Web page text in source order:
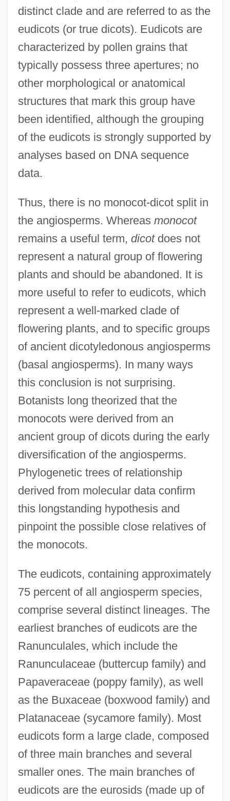
distinct clade and are referred to as the
eudicots (or true dicots). Eudicots are
characterized by pollen grains that
typically possess three apertures; no
other morphological or anatomical
structures that mark this group have
been identified, although the grouping
of the eudicots is strongly supported by
analyses based on DNA sequence
data.
Thus, there is no monocot-dicot split in
the angiosperms. Whereas monocot
remains a useful term, dicotdoes not
represent a natural group of flowering
plants and should be abandoned. It is
more useful to refer to eudicots, which
represent a well-marked clade of
flowering plants, and to specific groups
of ancient dicotyledonous angiosperms
(basal angiosperms). In many ways
this conclusion is not surprising.
Botanists long theorized that the
monocots were derived from an
ancient group of dicots during the early
diversification of the angiosperms.
Phylogenetic trees of relationship
derived from molecular data confirm
this longstanding hypothesis and
pinpoint the possible close relatives of
the monocots.
The eudicots, containing approximately
75 percent of all angiosperm species,
comprise several distinct lineages. The
earliest branches of eudicots are the
Ranunculales, which include the
Ranunculaceae (buttercup family) and
Papaveraceae (poppy family), as well
as the Buxaceae (boxwood family) and
Platanaceae (sycamore family). Most
eudicots form a large clade, composed
of three main branches and several
smaller ones. The main branches of
eudicots are the eurosids (made up of